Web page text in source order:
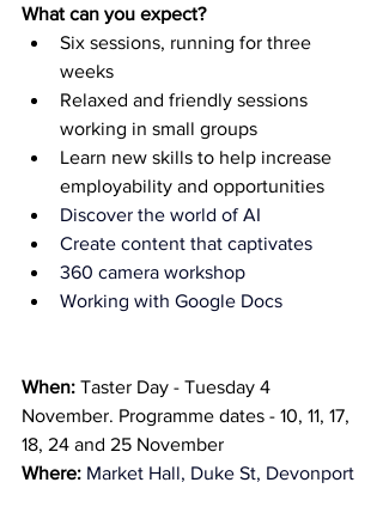
What can you expect?
Six sessions, running for three
weeks
Relaxed and friendly sessions
working in small groups
Learn new skills to help increase
employability and opportunities
Discover the world of AI
Create content that captivates
360 camera workshop
Working with Google Docs
When: Taster Day - Tuesday 4
November. Programme dates - 10, 11, 17,
18, 24 and 25 November
Where: Market Hall, Duke St, Devonport